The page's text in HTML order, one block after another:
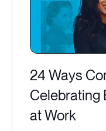
24 Ways
Celebrating
at Work